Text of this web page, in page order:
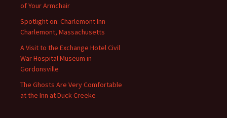
of Your Armchair
Spotlight on: Charlemont Inn
Charlemont, Massachusetts
A Visit to the Exchange Hotel Civil
War Hospital Museum in
Gordonsville
The Ghosts Are Very Comfortable
at the Inn at Duck Creeke